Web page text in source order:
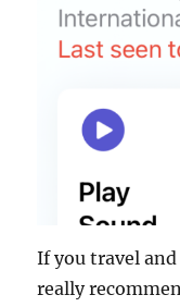
If you travel
really